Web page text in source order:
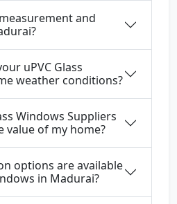
and
uPVC Glass
weather conditions?
Windows Suppliers
value of my home?
options are available
in Madurai?